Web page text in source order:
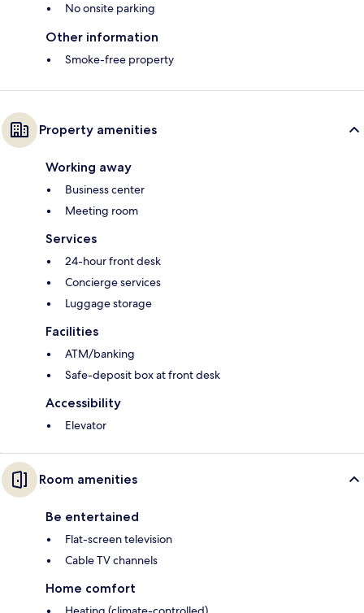
No onsite parking
Other information
Smoke-free property
Property amenities
Working away
Business center
Meeting room
Services
24-hour front desk
Concierge services
Luggage storage
Facilities
ATM/banking
Safe-deposit box at front desk
Accessibility
Elevator
Room amenities
Be entertained
Flat-screen television
Cable TV channels
Home comfort